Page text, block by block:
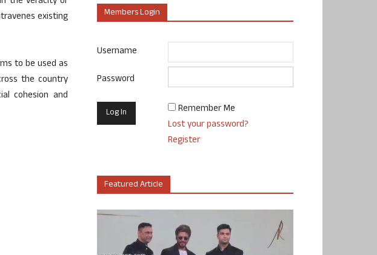
existing
to be used as
the country
cohesion and
Members Login
Username
Password
Remember Me
Lost your password?
Register
Featured Article